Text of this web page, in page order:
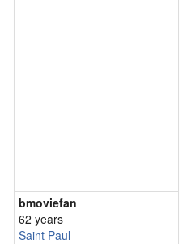
bmoviefan
62 years
Saint Paul